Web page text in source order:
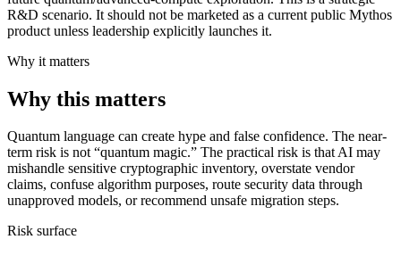
R&D scenario. It should not be marketed as a current public Mythos
product unless leadership explicitly launches it.
Why it matters
Why this matters
Quantum language can create hype and false confidence. The near-
term risk is not “quantum magic.” The practical risk is that AI may
mishandle sensitive cryptographic inventory, overstate vendor
claims, confuse algorithm purposes, route security data through
unapproved models, or recommend unsafe migration steps.
Risk surface